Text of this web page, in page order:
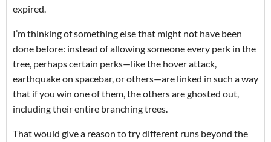
expired.
I’m thinking of something else that might not have been
done before: instead of allowing someone every perk in the
tree, perhaps certain perks—like the hover attack,
earthquake on spacebar, or others—are linked in such a way
that if you win one of them, the others are ghosted out,
including their entire branching trees.
That would give a reason to try different runs beyond the